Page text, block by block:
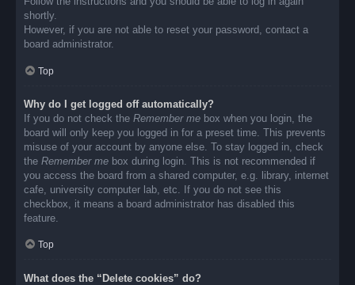
shortly.
However, if you are not able to reset your password, contact a
board administrator.
Top
Why do I get logged off automatically?
If you do not check the Remember me box when you login, the
board will only keep you logged in for a preset time. This prevents
misuse of your account by anyone else. To stay logged in, check
the Remember me box during login. This is not recommended if
you access the board from a shared computer, e.g. library, internet
cafe, university computer lab, etc. If you do not see this
checkbox, it means a board administrator has disabled this
feature.
Top
What does the “Delete cookies” do?